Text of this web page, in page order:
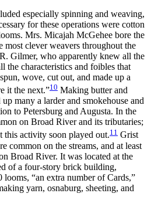
especially spinning and weaving,
for these operations were cotton
Mrs. Micajah McGehee bore the
most clever weavers throughout the
Gilmer, who apparently knew all the
the characteristics and foibles that
wove, cut out, and made up a
it the next.”10 Making butter and
many a larder and smokehouse and
to Petersburg and Augusta. In the
on Broad River and its tributaries;
this activity soon played out.11 Grist
common on the streams, and at least
Broad River. It was located at the
of a four-story brick building,
“an extra number of Cards,”
yarn, osnaburg, sheeting, and